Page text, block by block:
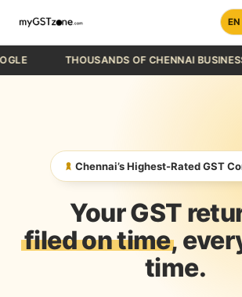
EN
GST Registration
GST Notice Reply
THOUSANDS OF CHENNAI BUSINESSES
Chennai’s Highest-Rated GST
Your GST
filed on time,
time.